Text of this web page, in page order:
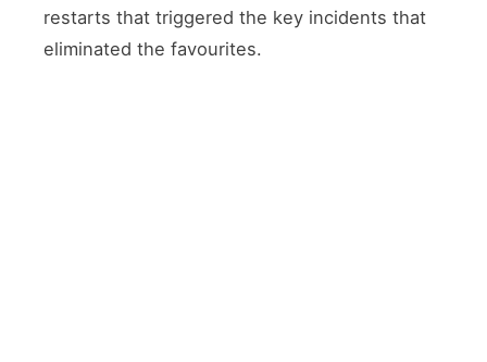
restarts that triggered the key incidents that
eliminated the favourites.